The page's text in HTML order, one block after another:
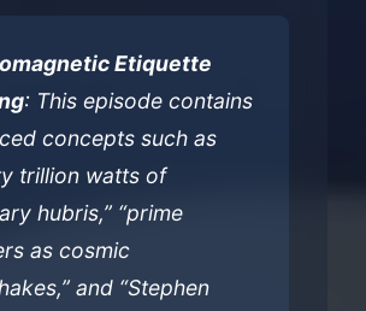
Etiquette
: This episode contains
concepts such as
trillion watts of
hubris,” “prime
as cosmic
and “Stephen